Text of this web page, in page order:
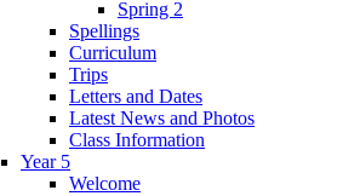
Spring 2
Spellings
Curriculum
Trips
Letters and Dates
Latest News and Photos
Class Information
Year 5
Welcome